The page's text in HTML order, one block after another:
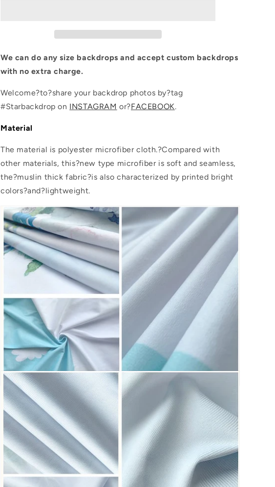
We can do any size backdrops and accept custom backdrops
with no extra charge.
Welcome?to?share your backdrop photos by?tag
#Starbackdrop on INSTAGRAM or?FACEBOOK.
Material
The material is polyester microfiber cloth.?Compared with
other materials, this?new type microfiber is soft and seamless,
the?muslin thick fabric?is also characterized by printed bright
colors?and?lightweight.